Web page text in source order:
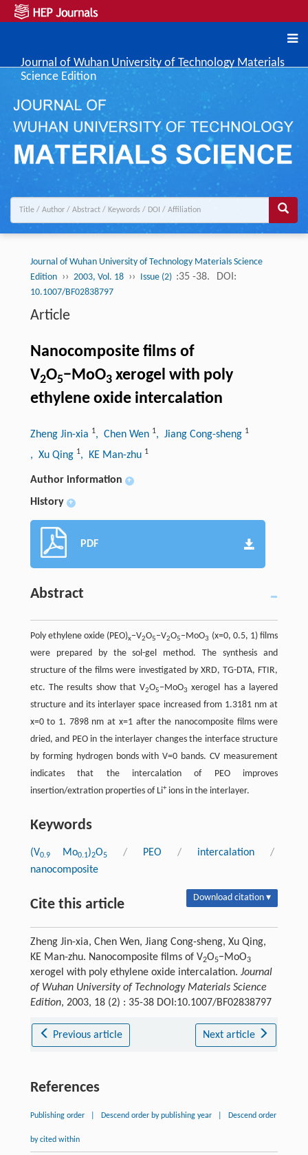
Journal of Wuhan University of Technology Materials
Science Edition
Journal of Wuhan University of Technology Materials Science
Edition ›› 2003, Vol. 18 ›› Issue (2) :35 -38. DOI:
10.1007/BF02838797
Article
Nanocomposite films of
V2O5−MoO3xerogel with poly
ethylene oxide intercalation
Zheng Jin-xia 1, Chen Wen 1, Jiang Cong-sheng 1
, Xu Qing 1, KE Man-zhu 1
Author information +
History +
PDF
Abstract
Poly ethylene oxide (PEO)x−V2O5−V2O5−MoO3 (x=0, 0.5, 1) films
were prepared by the sol-gel method. The synthesis and
structure of the films were investigated by XRD, TG-DTA, FTIR,
etc. The results show that V2O5−MoO3 xerogel has a layered
structure and its interlayer space increased from 1.3181 nm at
x=0 to 1. 7898 nm at x=1 after the nanocomposite films were
dried, and PEO in the interlayer changes the interface structure
by forming hydrogen bonds with V=0 bands. CV measurement
indicates that the intercalation of PEO improves
insertion/extration properties of Li+ions in the interlayer.
Keywords
(V0.9Mo0.1)2O5 / PEO / intercalation
/
nanocomposite
Cite this article Download citation ▾
Zheng Jin-xia, Chen Wen, Jiang Cong-sheng, Xu Qing,
KE Man-zhu. Nanocomposite films of V2O5−MoO3
xerogel with poly ethylene oxide intercalation. Journal
of Wuhan University of Technology Materials Science
Edition, 2003, 18 (2) : 35-38 DOI:10.1007/BF02838797
Previous article Next article
References
Publishing order Descend order by publishing year Descend order
by cited within